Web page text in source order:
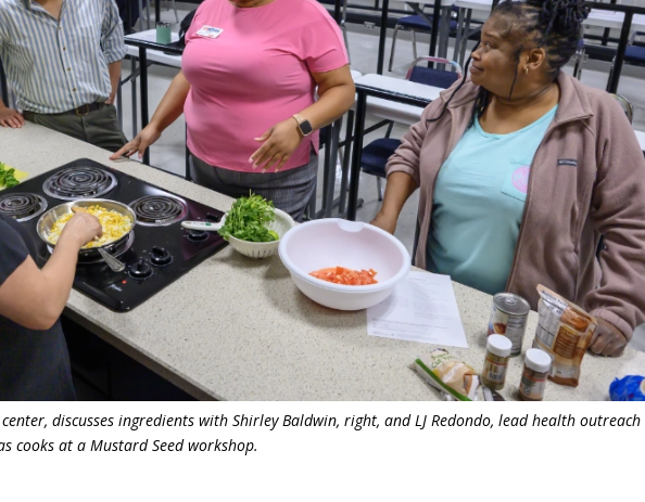
center, discusses ingredients with Shirley Baldwin, right, and LJ Redondo, lead health outreach
cooks at a Mustard Seed workshop.